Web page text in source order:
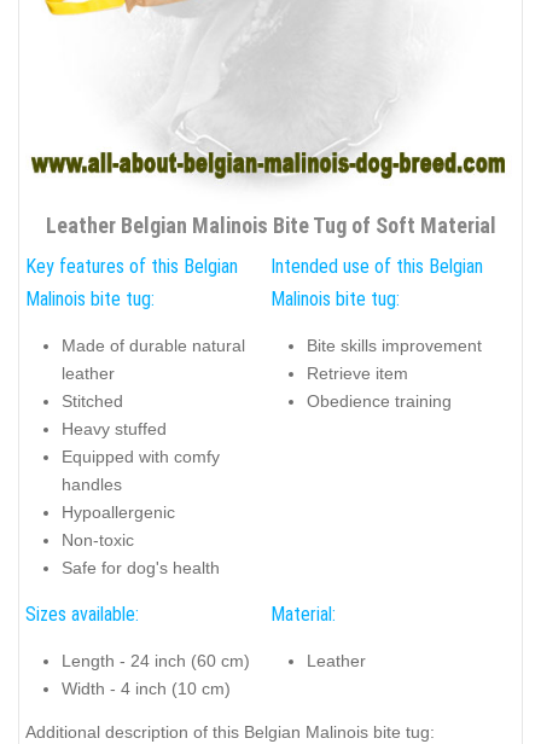
Leather Belgian Malinois Bite Tug of Soft Material
Key features of this Belgian
Malinois bite tug:
Made of durable natural
leather
Stitched
Heavy stuffed
Equipped with comfy
handles
Hypoallergenic
Non-toxic
Safe for dog's health
Intended use of this Belgian
Malinois bite tug:
Bite skills improvement
Retrieve item
Obedience training
Sizes available:
Length - 24 inch (60 cm)
Width - 4 inch (10 cm)
Material:
Leather
Additional description of this Belgian Malinois bite tug: